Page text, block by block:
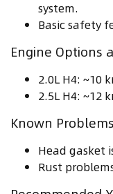
system.
Basic safety
Engine Options
2.0L H4: ~10
2.5L H4: ~12
Known
Head gasket
Rust